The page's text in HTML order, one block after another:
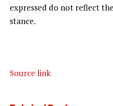
expressed do not reflect
stance.
Source link